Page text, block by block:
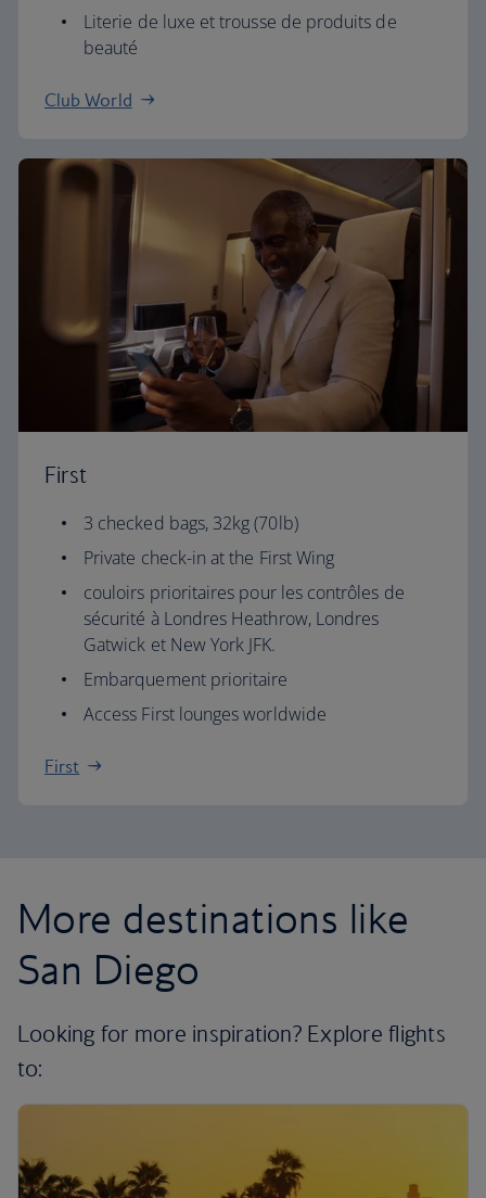
Literie de luxe et trousse de produits de
beauté
Club World
First
3 checked bags, 32kg (70lb)
Private check-in at the First Wing
couloirs prioritaires pour les contrôles de
sécurité à Londres Heathrow, Londres
Gatwick et New York JFK.
Embarquement prioritaire
Access First lounges worldwide
First
More destinations like
San Diego
Looking for more inspiration? Explore flights
to: